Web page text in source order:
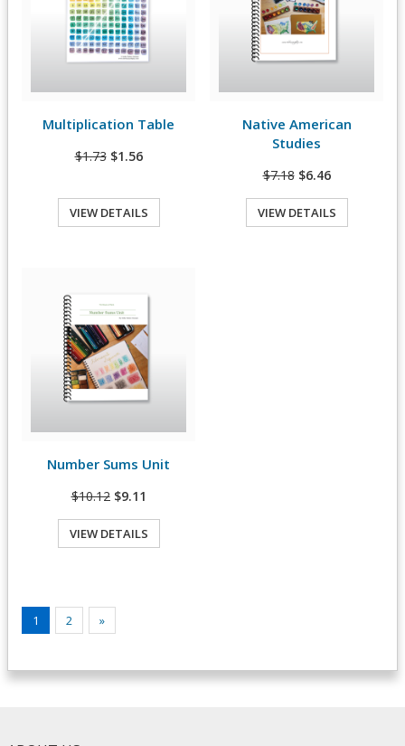
View Details
Multiplication Table
$1.73 $1.56
VIEW DETAILS
View Details
Native American
Studies
$7.18 $6.46
VIEW DETAILS
View Details
Number Sums Unit
$10.12 $9.11
VIEW DETAILS
1 2 »